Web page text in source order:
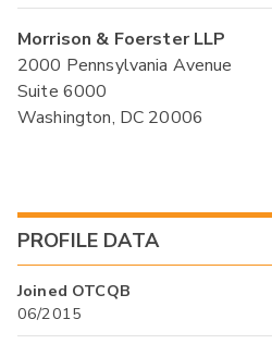
Morrison & Foerster LLP
2000 Pennsylvania Avenue
Suite 6000
Washington, DC 20006
PROFILE DATA
Joined OTCQB
06/2015